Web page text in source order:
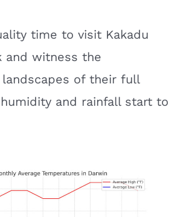
time to visit Kakadu
and witness the
landscapes of their full
and rainfall start to